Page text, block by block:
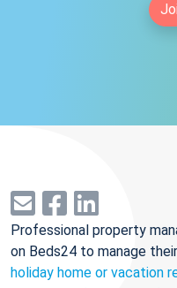
Professional property
on Beds24 to manage their
holiday home or vacation